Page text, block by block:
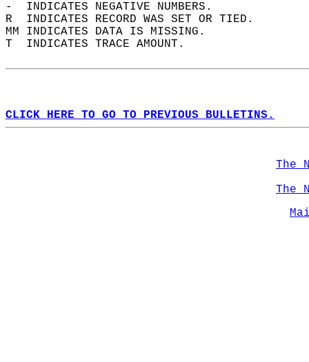
-  INDICATES NEGATIVE NUMBERS.
R  INDICATES RECORD WAS SET OR TIED.
MM INDICATES DATA IS MISSING.
T  INDICATES TRACE AMOUNT.
CLICK HERE TO GO TO PREVIOUS BULLETINS.
The
The